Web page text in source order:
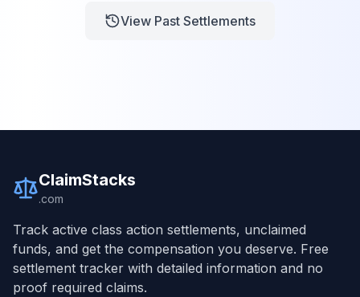
View Past Settlements
ClaimStacks
.com
Track active class action settlements, unclaimed
funds, and get the compensation you deserve. Free
settlement tracker with detailed information and no
proof required claims.